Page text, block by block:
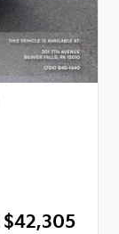
$42,305